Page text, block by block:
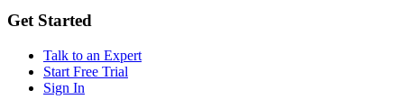
Get Started
Talk to an Expert
Start Free Trial
Sign In